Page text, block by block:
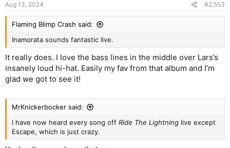
s
:
Aug 13, 2024 #2,553
Flaming Blimp Crash said:
Inamorata sounds fantastic live.
It really does. I love the bass lines in the middle over Lars’s
insanely loud hi-hat. Easily my fav from that album and I’m
glad we got to see it!
MrKnickerbocker said:
I have now heard every song off Ride The Lightning live except
Escape, which is just crazy.